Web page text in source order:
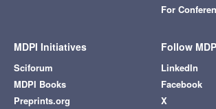
For
MDPI Initiatives
Sciforum
MDPI Books
Preprints.org
Follow
LinkedIn
Facebook
X